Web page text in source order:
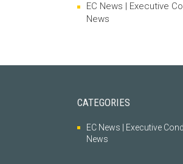
EC News | Executive
News
CATEGORIES
EC News | Executive
News